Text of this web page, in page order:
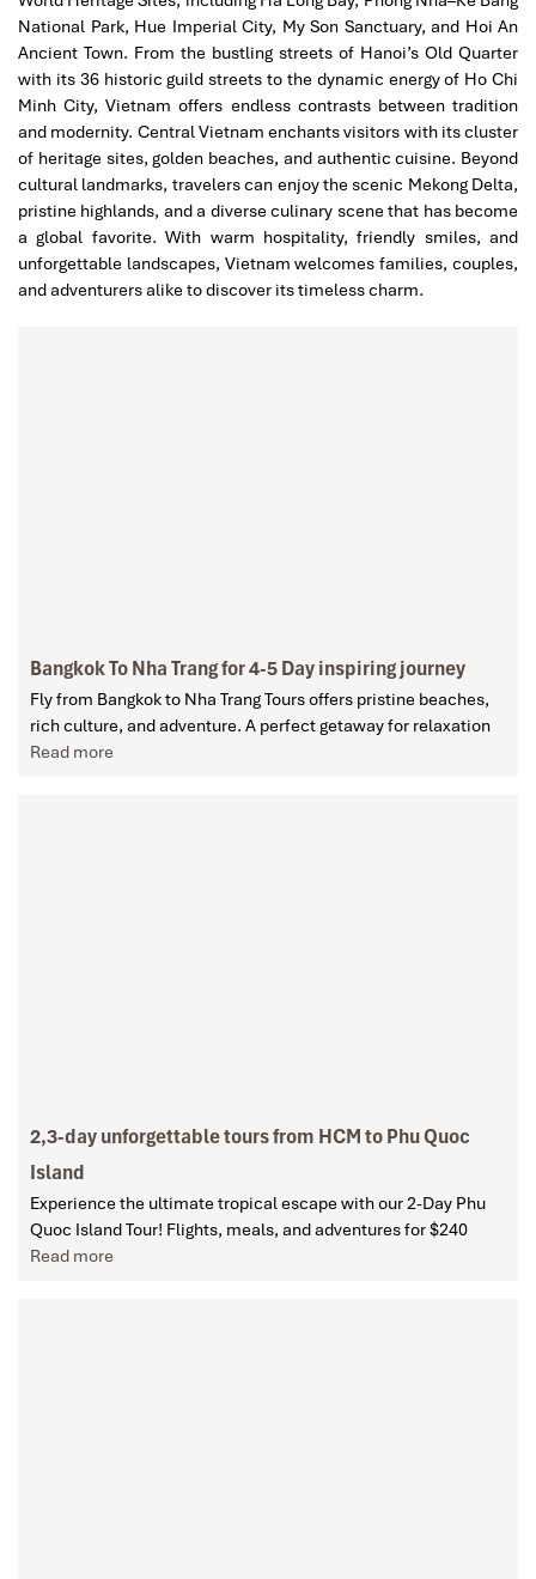
National Park, Hue Imperial City, My Son Sanctuary, and Hoi An
Ancient Town. From the bustling streets of Hanoi’s Old Quarter
with its 36 historic guild streets to the dynamic energy of Ho Chi
Minh City, Vietnam offers endless contrasts between tradition
and modernity. Central Vietnam enchants visitors with its cluster
of heritage sites, golden beaches, and authentic cuisine. Beyond
cultural landmarks, travelers can enjoy the scenic Mekong Delta,
pristine highlands, and a diverse culinary scene that has become
a global favorite. With warm hospitality, friendly smiles, and
unforgettable landscapes, Vietnam welcomes families, couples,
and adventurers alike to discover its timeless charm.
Bangkok To Nha Trang for 4-5 Day inspiring journey
Fly from Bangkok to Nha Trang Tours offers pristine beaches,
rich culture, and adventure. A perfect getaway for relaxation
Read more
2,3-day unforgettable tours from HCM to Phu Quoc
Island
Experience the ultimate tropical escape with our 2-Day Phu
Quoc Island Tour! Flights, meals, and adventures for $240
Read more